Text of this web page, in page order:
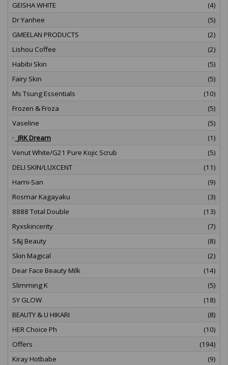
GEISHA WHITE
(4)
Dr Yanhee
(5)
GMEELAN PRODUCTS
(2)
Lishou Coffee
(2)
Habibi Skin
(5)
Fairy Skin
(5)
Ms Tsung Essentials
(10)
Frozen & Froza
(5)
Vaseline
(5)
JRK Dream
(1)
Venut White/G21 Pure Kojic Scrub
(5)
DELI SKIN/LUXCENT
(11)
Hami-San
(9)
Rosmar Kagayaku
(3)
8888 Total Double
(13)
Ryxskincerity
(7)
S&J Beauty
(8)
Skin Magical
(2)
Dear Face Beauty Milk
(14)
Slimming K
(5)
SY GLOW
(18)
BEAUTY & U HIKARI
(8)
HER Choice Ph
(10)
Offers
(194)
Kiray Hotbabe
(9)